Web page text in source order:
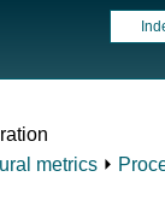
metrics ⏵